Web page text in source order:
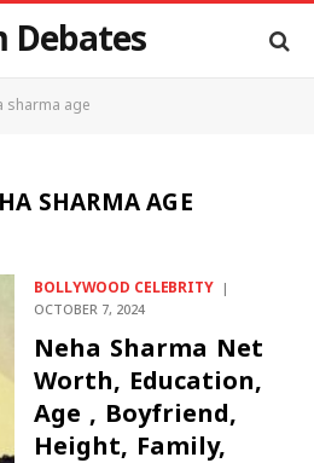
Debates
sharma age
SHARMA AGE
BOLLYWOOD CELEBRITY
OCTOBER 7, 2024
Neha Sharma Net
Worth, Education,
Age , Boyfriend,
Height, Family,